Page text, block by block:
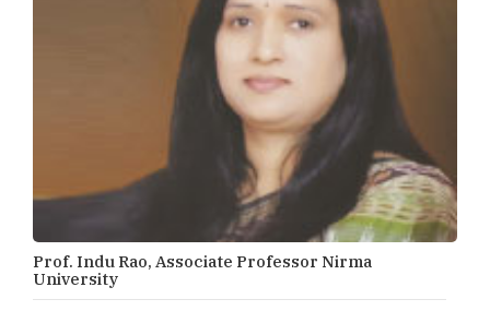
Prof. Indu Rao, Associate Professor Nirma
University